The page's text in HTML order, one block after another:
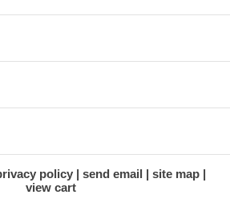
policy send email
site map
view cart